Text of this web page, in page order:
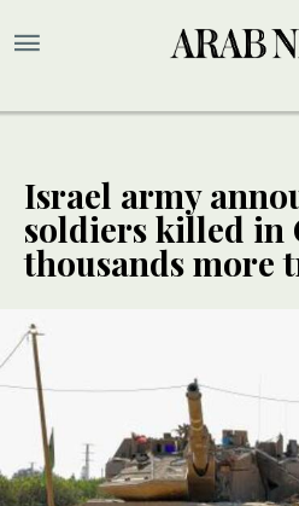
Israel army
soldiers killed in
thousands more